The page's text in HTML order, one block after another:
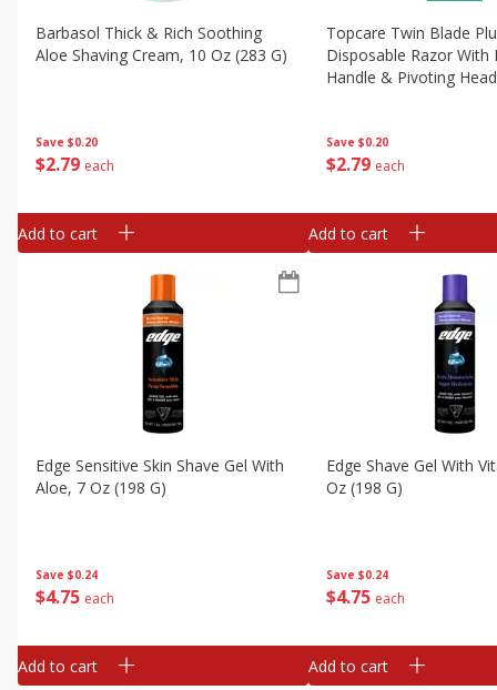
Save $0.20
$279 each
Barbasol Thick & Rich Soothing
Aloe Shaving Cream, 10 Oz (283 G)
Add to cart
Save $0.20
$2 79 each
Topcare Twin Blade
Disposable Razor With
Handle & Pivoting
Add to cart
Save $0.24
$475 each
Edge Sensitive Skin Shave Gel With
Aloe, 7 Oz (198 G)
Add to cart
Save $0.24
$4 75 each
Edge Shave Gel With
Oz (198 G)
Add to cart